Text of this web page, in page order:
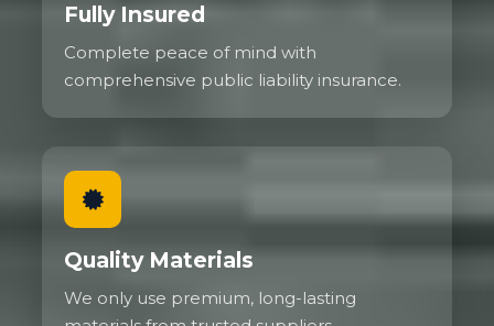
Fully Insured
Complete peace of mind with
comprehensive public liability insurance.
Quality Materials
We only use premium, long-lasting